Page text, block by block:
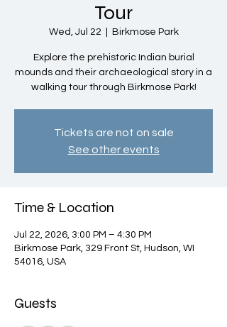
Tour
Wed, Jul 22 Birkmose Park
Explore the prehistoric Indian burial
mounds and their archaeological story in a
walking tour through Birkmose Park!
Tickets are not on sale
See other events
Time & Location
Jul 22, 2026, 3:00 PM – 4:30 PM
Birkmose Park, 329 Front St, Hudson, WI
54016, USA
Guests